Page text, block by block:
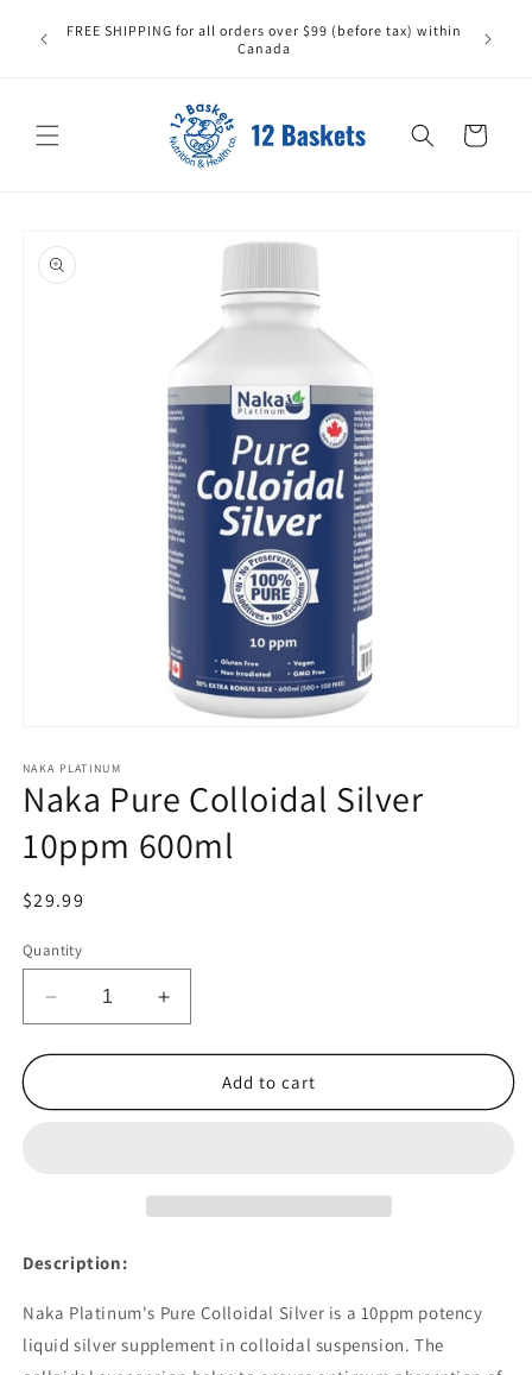
contentFREE SHIPPING for all orders over $99 (before tax) within
Canada
Cart
product
information
1
in
modal
NAKA PLATINUM
Naka Pure Colloidal Silver
10ppm 600ml
Regular
$29.99
Quantity
Decrease
quantity
for
Pure
Increase
quantity
for
Pure
Add to cart
Description:
Naka Platinum's Pure Colloidal Silver is a 10ppm potency
liquid silver supplement in colloidal suspension. The